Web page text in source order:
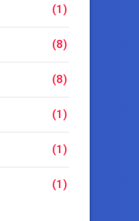
(1)
(8)
(8)
(1)
(1)
(1)